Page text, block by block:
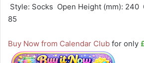
 Style: Socks  Open Height (mm): 240
85
Buy Now from Calendar Club for only